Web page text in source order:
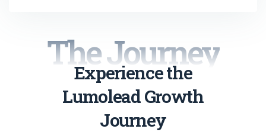
The Journey
Experience the
Lumolead Growth
Journey